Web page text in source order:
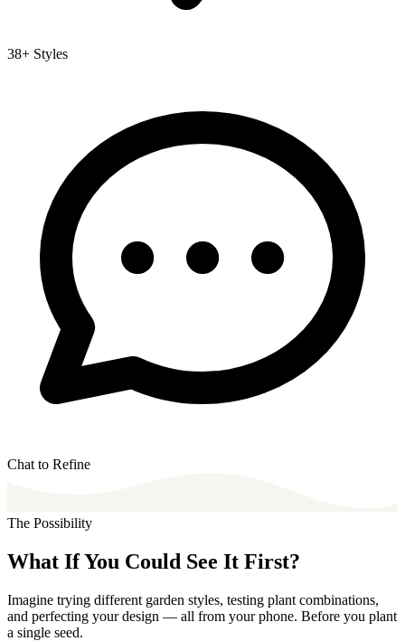
38+ Styles
Chat to Refine
The Possibility
What If You Could See It First?
Imagine trying different garden styles, testing plant combinations,
and perfecting your design — all from your phone. Before you plant
a single seed.